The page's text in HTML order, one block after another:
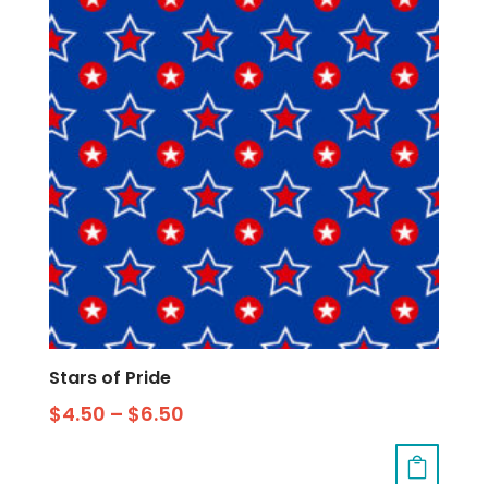
Stars of Pride
$4.50 – $6.50